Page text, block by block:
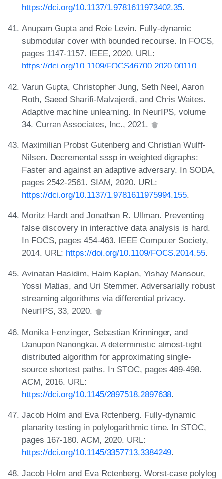
https://doi.org/10.1137/1.9781611973402.35.
Anupam Gupta and Roie Levin. Fully-dynamic
submodular cover with bounded recourse. In FOCS,
pages 1147-1157. IEEE, 2020. URL:
https://doi.org/10.1109/FOCS46700.2020.00110.
Varun Gupta, Christopher Jung, Seth Neel, Aaron
Roth, Saeed Sharifi-Malvajerdi, and Chris Waites.
Adaptive machine unlearning. In NeurIPS, volume
34. Curran Associates, Inc., 2021.
Maximilian Probst Gutenberg and Christian Wulff-
Nilsen. Decremental sssp in weighted digraphs:
Faster and against an adaptive adversary. In SODA,
pages 2542-2561. SIAM, 2020. URL:
https://doi.org/10.1137/1.9781611975994.155.
Moritz Hardt and Jonathan R. Ullman. Preventing
false discovery in interactive data analysis is hard.
In FOCS, pages 454-463. IEEE Computer Society,
2014. URL: https://doi.org/10.1109/FOCS.2014.55.
Avinatan Hasidim, Haim Kaplan, Yishay Mansour,
Yossi Matias, and Uri Stemmer. Adversarially robust
streaming algorithms via differential privacy.
NeurIPS, 33, 2020.
Monika Henzinger, Sebastian Krinninger, and
Danupon Nanongkai. A deterministic almost-tight
distributed algorithm for approximating single-
source shortest paths. In STOC, pages 489-498.
ACM, 2016. URL:
https://doi.org/10.1145/2897518.2897638.
Jacob Holm and Eva Rotenberg. Fully-dynamic
planarity testing in polylogarithmic time. In STOC,
pages 167-180. ACM, 2020. URL:
https://doi.org/10.1145/3357713.3384249.
Jacob Holm and Eva Rotenberg. Worst-case polylog